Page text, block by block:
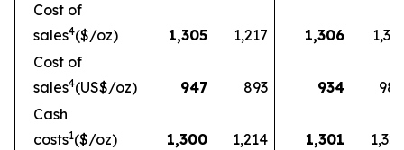
Cost of
sales4($/oz) 1,305 1,217 1,306
1,333
Cost of
sales4(US$/oz) 947 893 934
980
Cash
costs1($/oz) 1,300 1,214 1,301
1,329